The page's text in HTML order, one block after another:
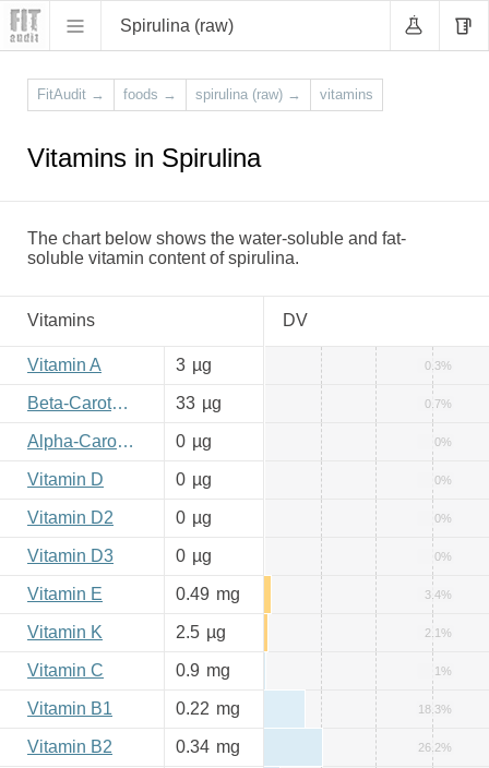
Spirulina (raw)
FitAudit → foods → spirulina (raw) → vitamins
Vitamins in Spirulina
The chart below shows the water-soluble and fat-
soluble vitamin content of spirulina.
Vitamins DV
Vitamin A 3 µg 0.3%
Beta-Carotene 33 µg 0.7%
Alpha-Carotene 0 µg 0%
Vitamin D 0 µg 0%
Vitamin D2 0 µg 0%
Vitamin D3 0 µg 0%
Vitamin E 0.49 mg 3.4%
Vitamin K 2.5 µg 2.1%
Vitamin C 0.9 mg 1%
Vitamin B1 0.22 mg 18.3%
Vitamin B2 0.34 mg 26.2%